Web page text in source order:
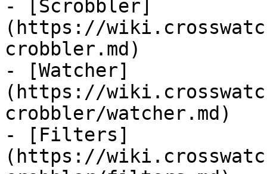
- [Scrobbler]
(https://
crobbler.md)
- [Watcher]
(https://
crobbler/watcher.md)
- [Filters]
(https://